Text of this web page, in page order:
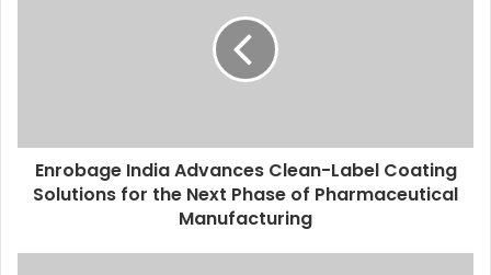
s
Enrobage India Advances Clean-Label Coating
Solutions for the Next Phase of Pharmaceutical
Manufacturing